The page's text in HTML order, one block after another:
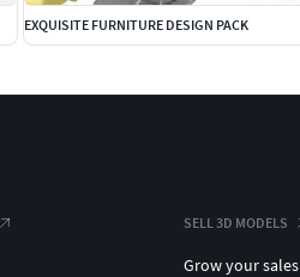
EXQUISITE FURNITURE DESIGN PACK
SELL 3D MODELS
Grow your sales